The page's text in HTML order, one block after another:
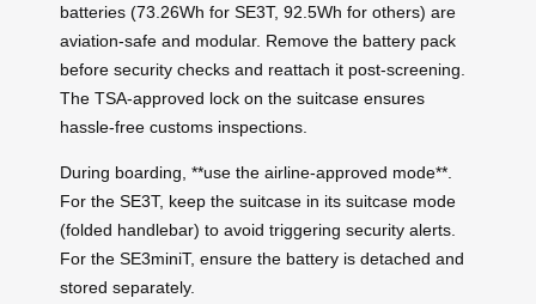
batteries (73.26Wh for SE3T, 92.5Wh for others) are
aviation-safe and modular. Remove the battery pack
before security checks and reattach it post-screening.
The TSA-approved lock on the suitcase ensures
hassle-free customs inspections.
During boarding, **use the airline-approved mode**.
For the SE3T, keep the suitcase in its suitcase mode
(folded handlebar) to avoid triggering security alerts.
For the SE3miniT, ensure the battery is detached and
stored separately.